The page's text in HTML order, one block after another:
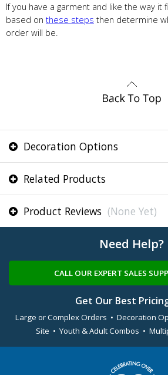
If you have a garment and like the way it
based on these steps then determine
order will be.
Decoration Options
Related Products
Product Reviews (None Yet)
Need Help?
CALL OUR EXPERT SALES
Get Our Best
Large or Complex Orders • Decoration
Site • Youth & Adult Combos •